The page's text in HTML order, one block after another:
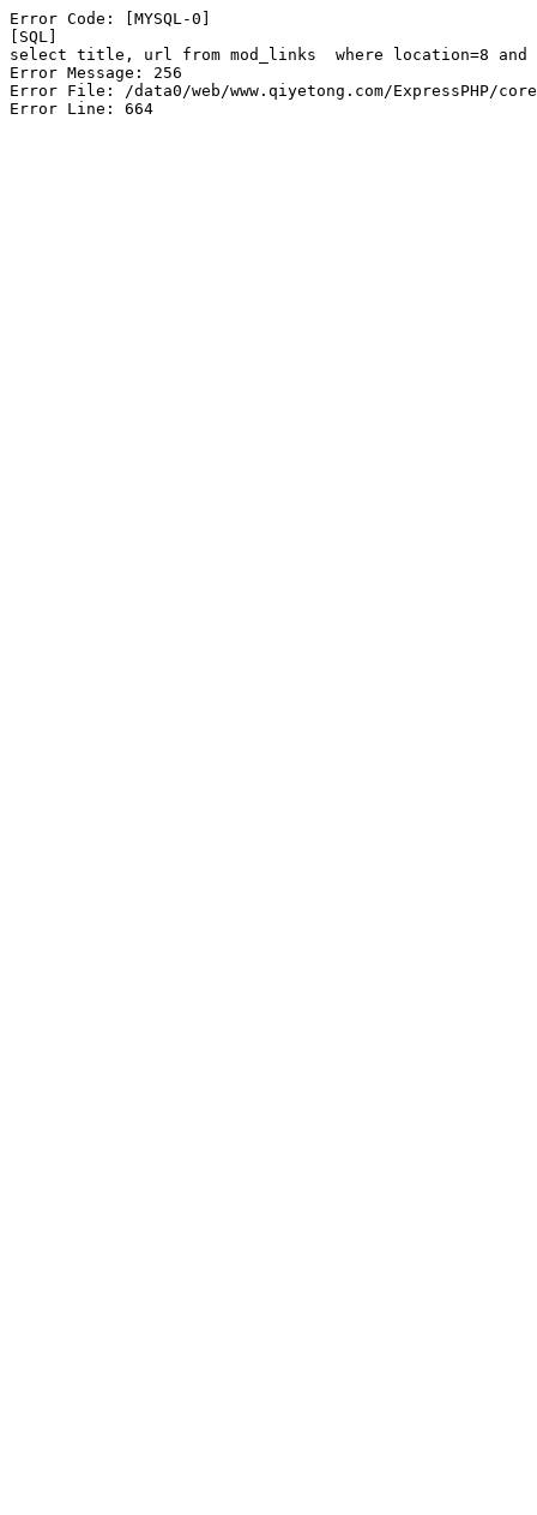
Error Code: [MYSQL-0]
[SQL]
select title, url from mod_links  where location=8 and
Error Message: 256
Error File: /data0/web/www.qiyetong.com/ExpressPHP/core/